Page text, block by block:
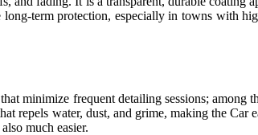
term protection, especially in towns with
minimize frequent detailing sessions; among
repels water, dust, and grime, making the
much easier.